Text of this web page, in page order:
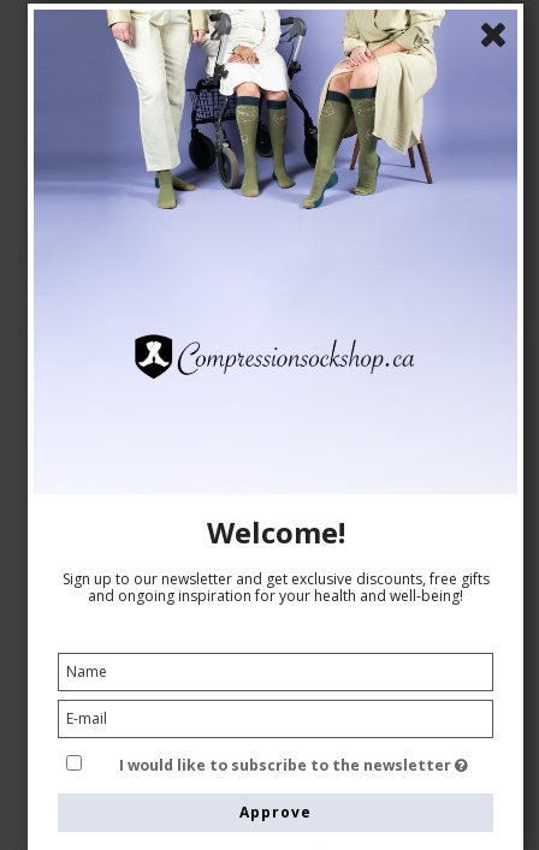
Stay-Up Compression Stockings, 140 Denier, Open
Toe, Black
Welcome!
Sign up to our newsletter and get exclusive discounts, free gifts
and ongoing inspiration for your health and well-being!
I would like to subscribe to the newsletter
Approve